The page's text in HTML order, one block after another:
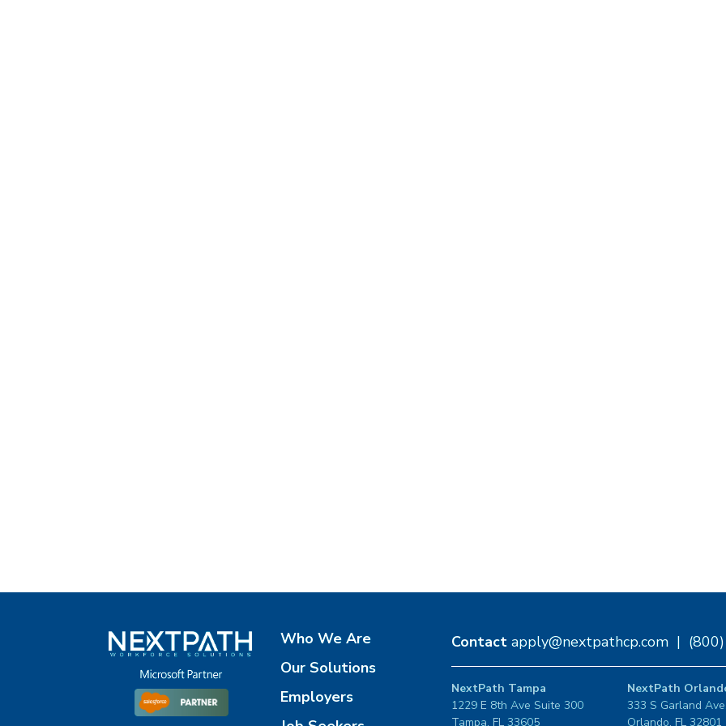
Who We Are
Our Solutions
Employers
Contact apply@nextpathcp.com|
NextPath Tampa
1229 E 8th Ave Suite 300
Tampa, FL 33605
NextPath
333 S Garland
Orlando, FL 32801